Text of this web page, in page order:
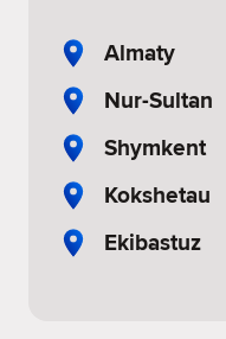
Almaty
Nur-Sultan
Shymkent
Kokshetau
Ekibastuz